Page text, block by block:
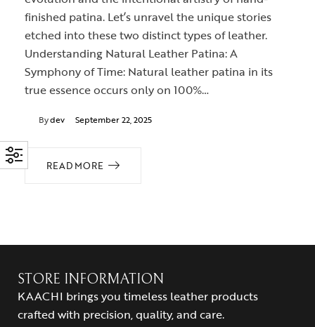
finished patina. Let’s unravel the unique stories
etched into these two distinct types of leather.
Understanding Natural Leather Patina: A
Symphony of Time: Natural leather patina in its
true essence occurs only on 100%…
Bydev September 22, 2025
READ MORE
STORE INFORMATION
KAACHI brings you timeless leather products
crafted with precision, quality, and care.